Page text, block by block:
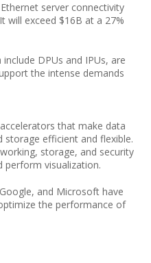
server connectivity
will exceed $16B at a 27%
DPUs and IPUs, are
the intense demands
that make data
storage efficient and flexible.
storage, and security
perform visualization.
and Microsoft have
the performance of